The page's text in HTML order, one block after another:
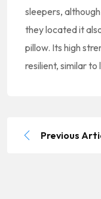
sleepers,
they located it
pillow. Its high
resilient, similar
Previous